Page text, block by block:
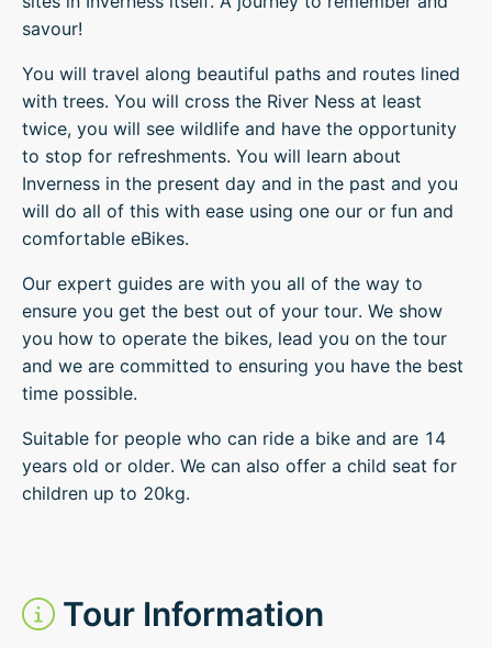
savour!
You will travel along beautiful paths and routes lined
with trees. You will cross the River Ness at least
twice, you will see wildlife and have the opportunity
to stop for refreshments. You will learn about
Inverness in the present day and in the past and you
will do all of this with ease using one our or fun and
comfortable eBikes.
Our expert guides are with you all of the way to
ensure you get the best out of your tour. We show
you how to operate the bikes, lead you on the tour
and we are committed to ensuring you have the best
time possible.
Suitable for people who can ride a bike and are 14
years old or older. We can also offer a child seat for
children up to 20kg.
Tour Information